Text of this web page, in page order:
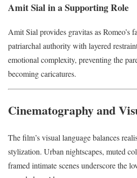
Amit Sial in a Supporting Role
Amit Sial provides gravitas as Romeo’s
patriarchal authority with layered
emotional complexity, preventing the
becoming caricatures.
Cinematography and
The film’s visual language balances
stylization. Urban nightscapes, muted
framed intimate scenes underscore the